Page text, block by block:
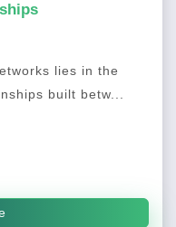
lies in the
built betw...